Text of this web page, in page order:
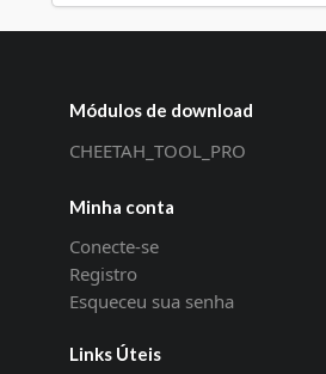
Módulos de download
CHEETAH_TOOL_PRO
Minha conta
Conecte-se
Registro
Esqueceu sua senha
Links Úteis